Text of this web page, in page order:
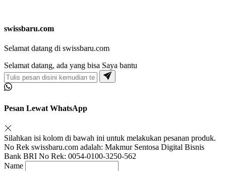
swissbaru.com
Selamat datang di swissbaru.com
Selamat datang, ada yang bisa Saya bantu
Pesan Lewat WhatsApp
Silahkan isi kolom di bawah ini untuk melakukan pesanan produk.
No Rek swissbaru.com adalah: Makmur Sentosa Digital Bisnis
Bank BRI No Rek: 0054-0100-3250-562
Name